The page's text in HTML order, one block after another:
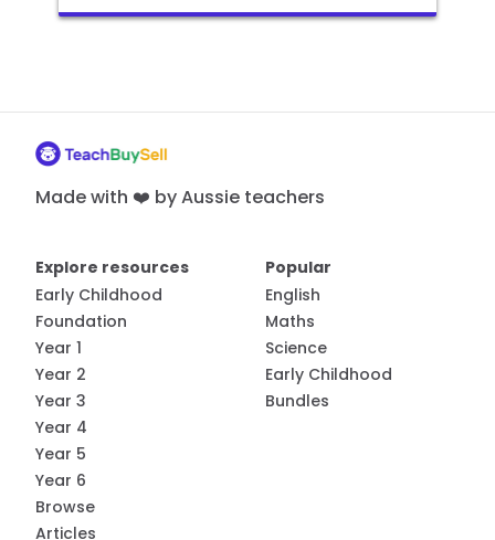
Made with ❤️ by Aussie teachers
Explore resources
Early Childhood
Foundation
Year 1
Year 2
Year 3
Year 4
Year 5
Year 6
Browse
Articles
Popular
English
Maths
Science
Early Childhood
Bundles